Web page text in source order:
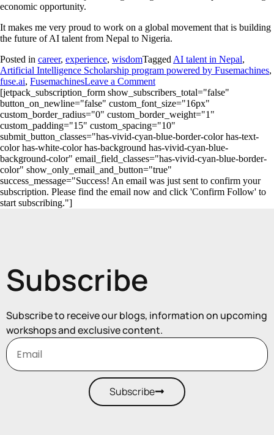
economic opportunity.
It makes me very proud to work on a global movement that is building
the future of AI talent from Nepal to Nigeria.
Posted in career, experience, wisdomTagged AI talent in Nepal,
Artificial Intelligence Scholarship program powered by Fusemachines,
fuse.ai, FusemachinesLeave a Comment
[jetpack_subscription_form show_subscribers_total="false"
button_on_newline="false" custom_font_size="16px"
custom_border_radius="0" custom_border_weight="1"
custom_padding="15" custom_spacing="10"
submit_button_classes="has-vivid-cyan-blue-border-color has-text-
color has-white-color has-background has-vivid-cyan-blue-
background-color" email_field_classes="has-vivid-cyan-blue-border-
color" show_only_email_and_button="true"
success_message="Success! An email was just sent to confirm your
subscription. Please find the email now and click 'Confirm Follow' to
start subscribing."]
Subscribe
Subscribe to receive our blogs, information on upcoming
workshops and exclusive content.
Subscribe